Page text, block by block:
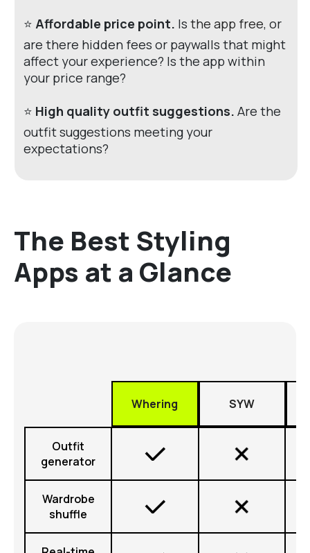
⭐ Affordable price point. Is the app free, or
are there hidden fees or paywalls that might
affect your experience? Is the app within
your price range?
⭐ High quality outfit suggestions. Are the
outfit suggestions meeting your
expectations?
The Best Styling
Apps at a Glance
Whering SYW
Outfit
generator
Wardrobe
shuffle